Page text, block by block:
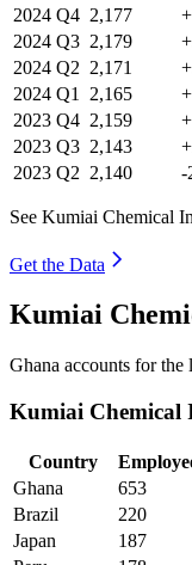
2024 Q4 2,177
2024 Q3 2,179
2024 Q2 2,171
2024 Q1 2,165
2023 Q4 2,159
2023 Q3 2,143
2023 Q2 2,140 -
See Kumiai Chemical
Get the Data
Kumiai
Ghana accounts for
Kumiai Chemical
Country
Ghana
653
Brazil
220
Japan
187